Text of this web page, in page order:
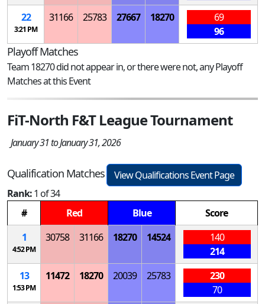
22
3:21 PM
31166 25783 27667 18270
69
96
Playoff Matches
Team 18270 did not appear in, or there were not, any Playoff
Matches at this Event
FiT-North F&T League Tournament
January 31 to January 31, 2026
Qualification Matches
View Qualifications Event Page
Rank:1 of 34
#
Red Blue
Score
1
4:52 PM
30758 31166 18270 14524
140
214
13
1:53 PM
11472 18270 20039 25783
230
70